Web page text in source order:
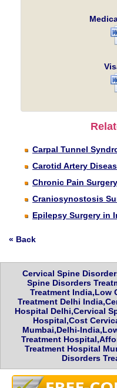
Carpal Tunnel
Carotid Artery
Chronic Pain
Craniosynostosis
Epilepsy Surgery in
« Back
Cervical Spine
Spine Disorders
Treatment India,Low
Treatment Delhi
Hospital Delhi,Cervical
Hospital,Cost
Mumbai,Delhi-
Treatment
Treatment Hospital
Disorders